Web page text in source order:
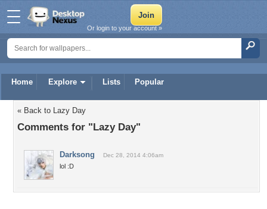
Home Explore Lists Popular
Or login to your account »
« Back to Lazy Day
Comments for "Lazy Day"
Darksong Dec 28, 2014 4:06am
lol :D